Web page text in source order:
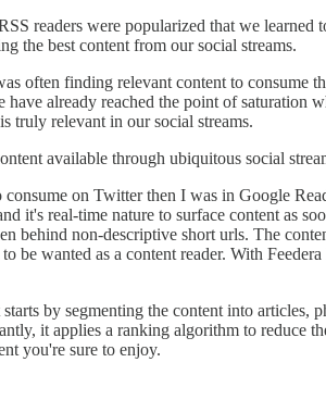
readers were popularized that we learned
the best content from our social streams.
often finding relevant content to consume
already reached the point of saturation
truly relevant in our social streams.
available through ubiquitous social
on Twitter then I was in Google
it's real-time nature to surface content as
behind non-descriptive short urls. The
wanted as a content reader. With
by segmenting the content into articles,
it applies a ranking algorithm to reduce
you're sure to enjoy.